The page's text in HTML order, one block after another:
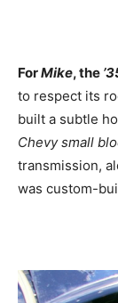
ForMike, the
to respect its
built a subtle
Chevy small
transmission,
was custom-